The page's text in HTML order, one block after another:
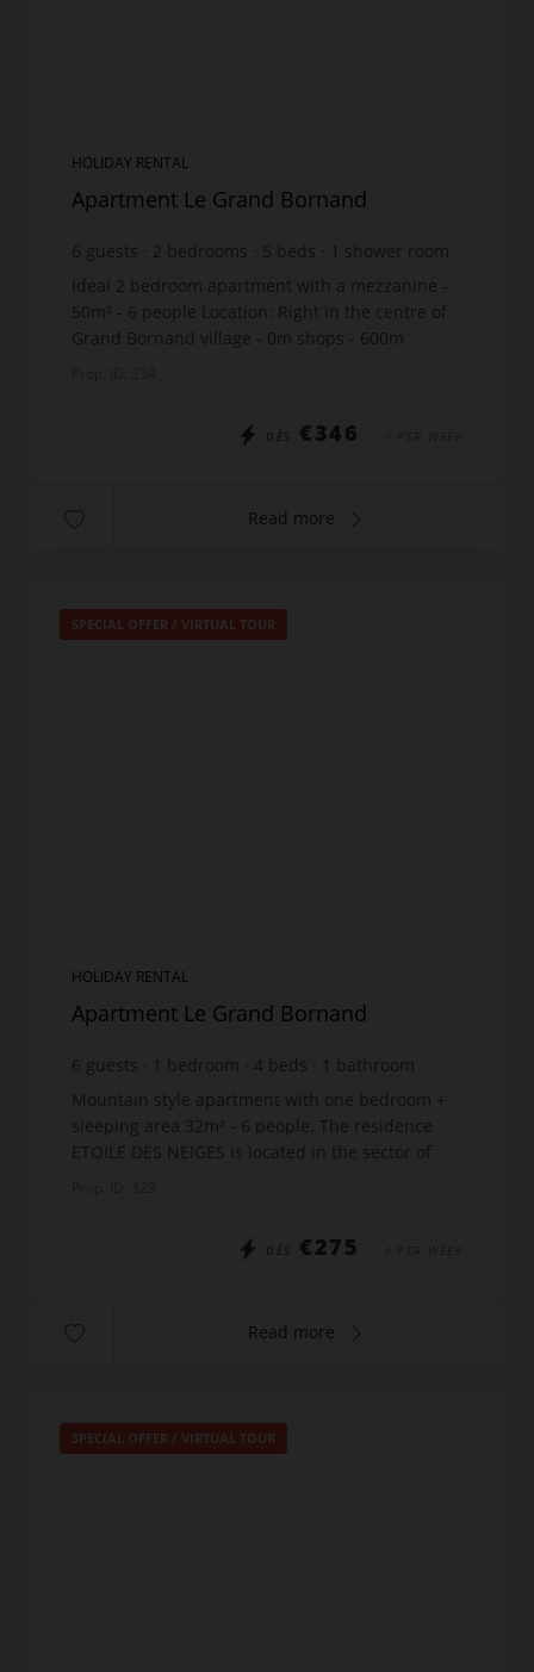
HOLIDAY RENTAL
Apartment Le Grand Bornand
6 guests 2 bedrooms 5 beds
shower room
Ideal 2 bedroom apartment with a mezzanine -
50m² - 6 people Location: Right in the centre of
Grand Bornand village - 0m shops - 600m
DÈS €346
Read more
SPECIAL OFFER / VIRTUAL TOUR
HOLIDAY RENTAL
Apartment Le Grand Bornand
6 guests bedroom 4 beds
bathroom
Mountain style apartment with one bedroom +
sleeping area 32m² - 6 people. The residence
ETOILE DES NEIGES is located in the sector of
DÈS €275
Read more
SPECIAL OFFER / VIRTUAL TOUR